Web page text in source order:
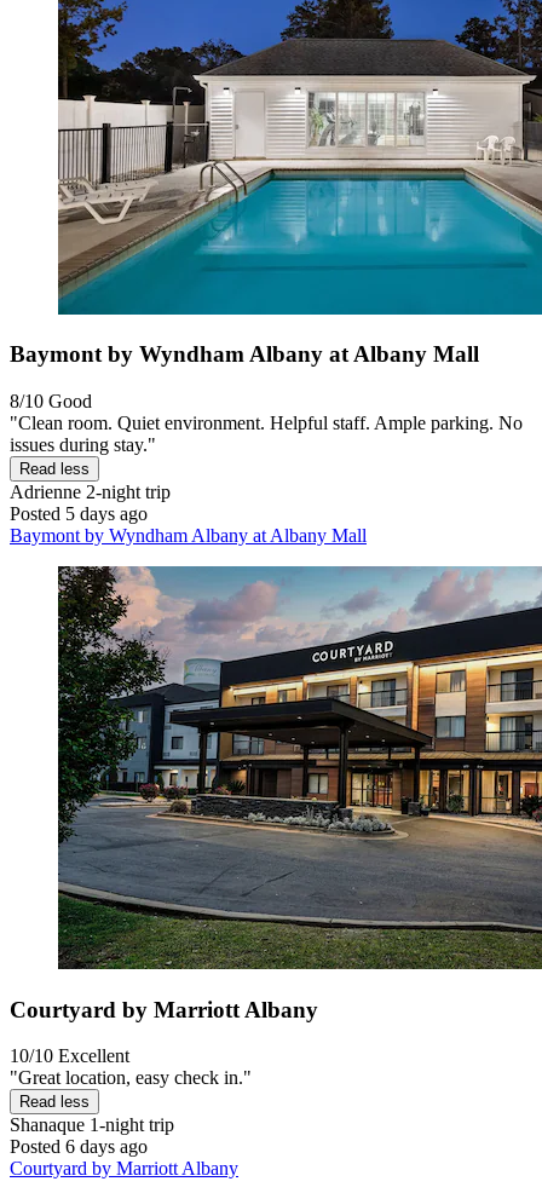
Baymont by Wyndham Albany at Albany Mall
8/10 Good
"Clean room. Quiet environment. Helpful staff. Ample parking. No
issues during stay."
Read less
Adrienne 2-night trip
Posted 5 days ago
Baymont by Wyndham Albany at Albany Mall
Courtyard by Marriott Albany
10/10 Excellent
"Great location, easy check in."
Read less
Shanaque 1-night trip
Posted 6 days ago
Courtyard by Marriott Albany